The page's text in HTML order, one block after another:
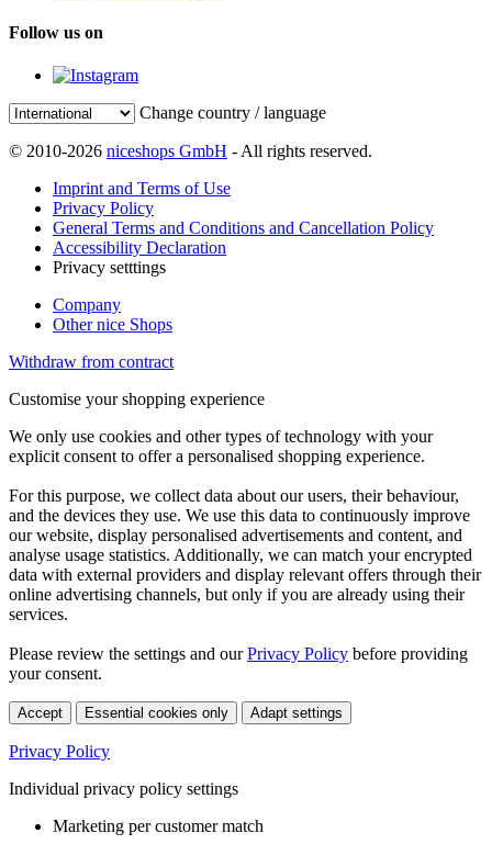
Follow us on
Change country / language
© 2010-2026 niceshops GmbH - All rights reserved.
Imprint and Terms of Use
Privacy Policy
General Terms and Conditions and Cancellation Policy
Accessibility Declaration
Privacy setttings
Company
Other nice Shops
Withdraw from contract
Customise your shopping experience
We only use cookies and other types of technology with your
explicit consent to offer a personalised shopping experience.
For this purpose, we collect data about our users, their behaviour,
and the devices they use. We use this data to continuously improve
our website, display personalised advertisements and content, and
analyse usage statistics. Additionally, we can match your encrypted
data with external providers and display relevant offers through their
online advertising channels, but only if you are already using their
services.
Please review the settings and ourPrivacy Policy before providing
your consent.
Accept Essential cookies only Adapt settings
Privacy Policy
Individual privacy policy settings
Marketing per customer match